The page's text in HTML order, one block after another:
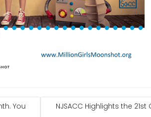
You
NJSACC Highlights the